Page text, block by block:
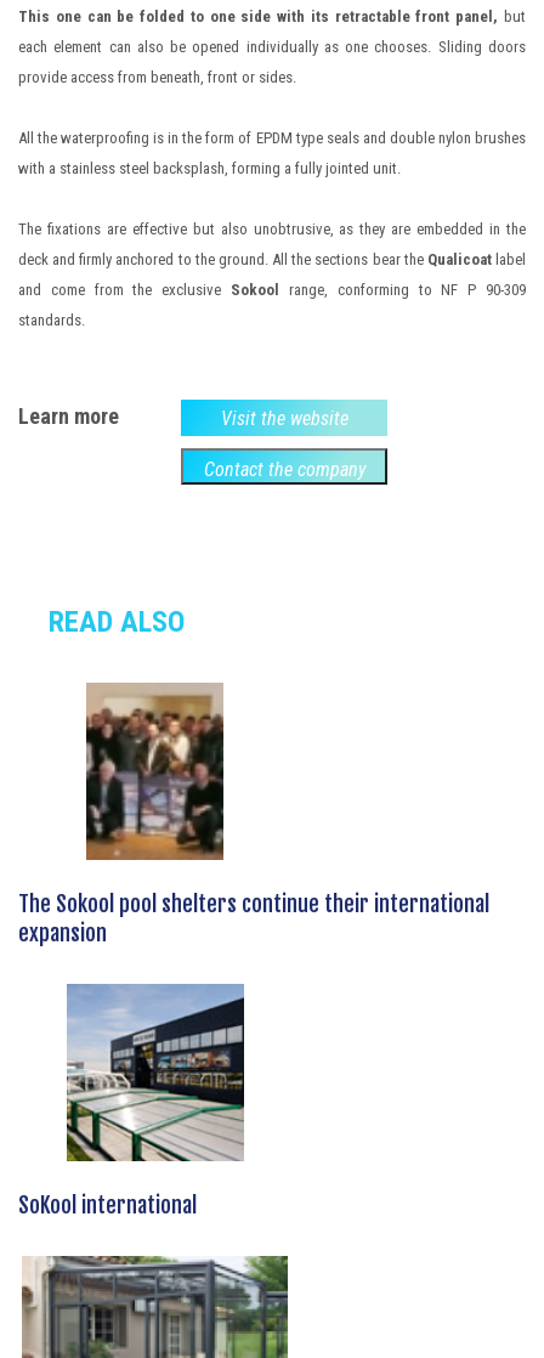
This one can be folded to one side with its retractable front panel, but
each element can also be opened individually as one chooses. Sliding doors
provide access from beneath, front or sides.
All the waterproofing is in the form of EPDM type seals and double nylon brushes
with a stainless steel backsplash, forming a fully jointed unit.
The fixations are effective but also unobtrusive, as they are embedded in the
deck and firmly anchored to the ground. All the sections bear the Qualicoat label
and come from the exclusive Sokool
range, conforming to NF P 90-309
standards.
Learn more Visit the website
Contact the company
READ ALSO
The Sokool pool shelters continue their international
expansion
SoKool international